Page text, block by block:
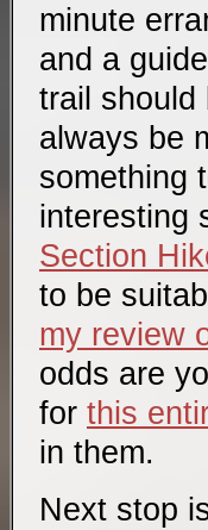
minute
and a
trail should
always be
something
interesting
Section
to be
my review
odds are
for this
in them.
Next stop